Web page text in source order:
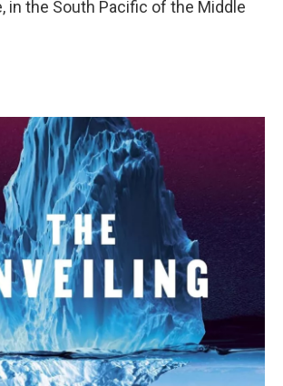
in the South Pacific of the Middle